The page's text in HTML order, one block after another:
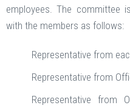
employees. The committee
with the members as follows:
Representative from
Representative from
Representative from